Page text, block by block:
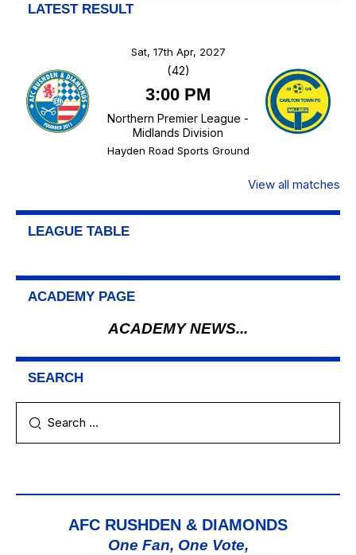
LATEST RESULT
Sat, 17th Apr, 2027
(42)
3:00 PM
Northern Premier League -
Midlands Division
Hayden Road Sports Ground
View all matches
LEAGUE TABLE
ACADEMY PAGE
ACADEMY NEWS...
SEARCH
AFC RUSHDEN & DIAMONDS
One Fan, One Vote,